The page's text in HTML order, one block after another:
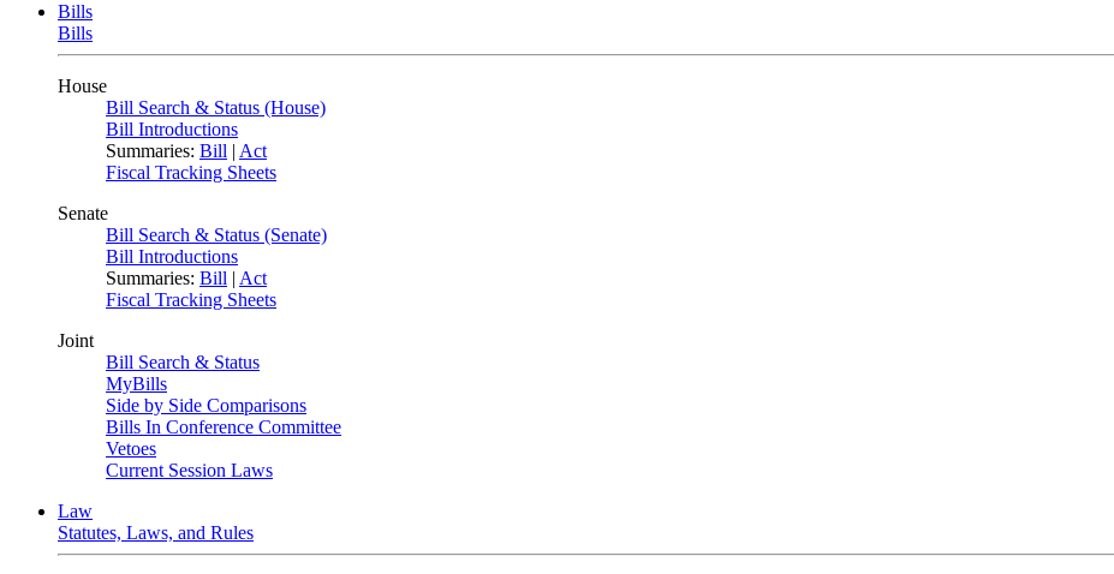
Bills
Bills
House
Bill Search & Status (House)
Bill Introductions
Summaries: Bill | Act
Fiscal Tracking Sheets
Senate
Bill Search & Status (Senate)
Bill Introductions
Summaries: Bill | Act
Fiscal Tracking Sheets
Joint
Bill Search & Status
MyBills
Side by Side Comparisons
Bills In Conference Committee
Vetoes
Current Session Laws
Law
Statutes, Laws, and Rules